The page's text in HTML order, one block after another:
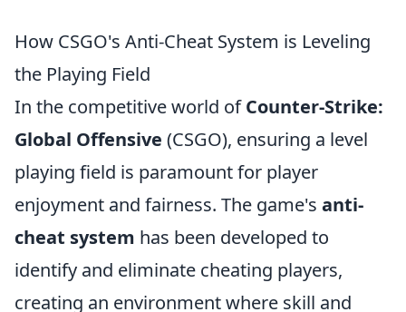
How CSGO's Anti-Cheat System is Leveling
the Playing Field
In the competitive world ofCounter-Strike:
Global Offensive (CSGO), ensuring a level
playing field is paramount for player
enjoyment and fairness. The game's anti-
cheat system has been developed to
identify and eliminate cheating players,
creating an environment where skill and